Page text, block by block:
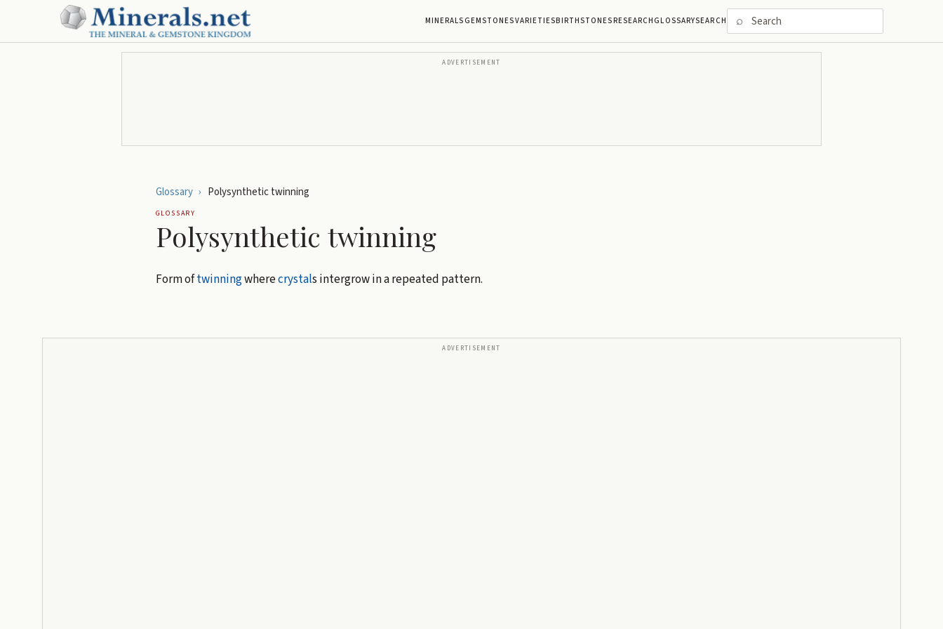
MINERALSGEMSTONESVARIETIESBIRTHSTONESRESEARCHGLOSSARYSEARCH ⌕
ADVERTISEMENT
Glossary › Polysynthetic twinning
GLOSSARY
Polysynthetic twinning
Form oftwinningwherecrystals intergrow in a repeated pattern.
ADVERTISEMENT